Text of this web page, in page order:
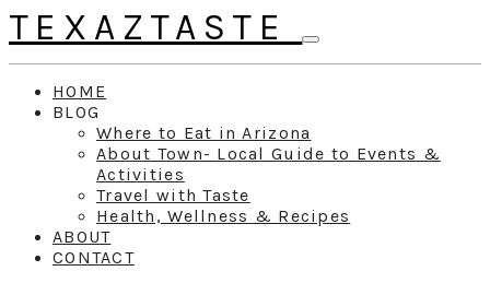
TEXAZTASTE
HOME
BLOG
Where to Eat in Arizona
About Town- Local Guide to Events &
Activities
Travel with Taste
Health, Wellness & Recipes
ABOUT
CONTACT